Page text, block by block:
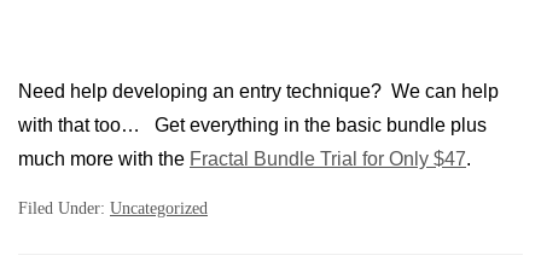
Need help developing an entry technique? We can help
with that too… Get everything in the basic bundle plus
much more with the Fractal Bundle Trial for Only $47.
Filed Under: Uncategorized